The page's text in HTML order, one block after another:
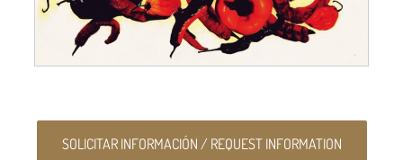
SOLICITAR INFORMACIÓN / REQUEST INFORMATION